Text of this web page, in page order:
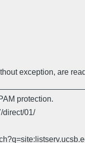
exception, are
protection.
direct/01/